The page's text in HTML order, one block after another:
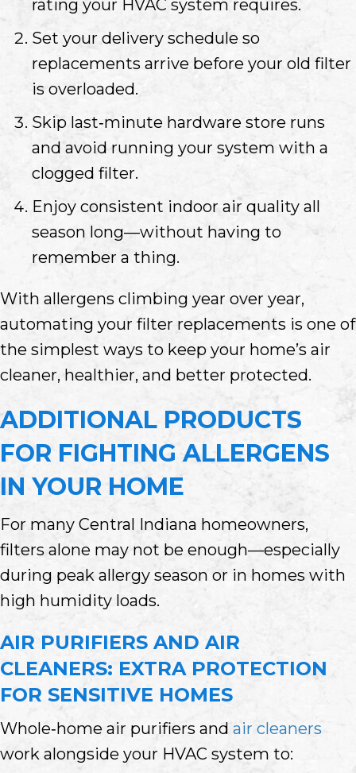
rating your HVAC system requires.
Set your delivery schedule so
replacements arrive before your old filter
is overloaded.
Skip last‑minute hardware store runs
and avoid running your system with a
clogged filter.
Enjoy consistent indoor air quality all
season long—without having to
remember a thing.
With allergens climbing year over year,
automating your filter replacements is one of
the simplest ways to keep your home’s air
cleaner, healthier, and better protected.
ADDITIONAL PRODUCTS
FOR FIGHTING ALLERGENS
IN YOUR HOME
For many Central Indiana homeowners,
filters alone may not be enough—especially
during peak allergy season or in homes with
high humidity loads.
AIR PURIFIERS AND AIR
CLEANERS: EXTRA PROTECTION
FOR SENSITIVE HOMES
Whole‑home air purifiers and air cleaners
work alongside your HVAC system to: